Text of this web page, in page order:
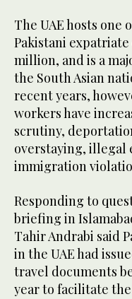
The UAE hosts one
Pakistani
million, and is a
the South Asian
recent years,
workers have
scrutiny,
overstaying, illegal
immigration
Responding to
briefing in
Tahir Andrabi said
in the UAE had
travel documents
year to facilitate